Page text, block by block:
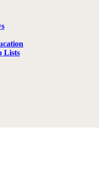
Lists